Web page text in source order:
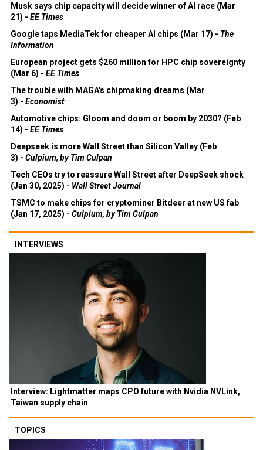
Musk says chip capacity will decide winner of AI race (Mar
21) - EE Times
Google taps MediaTek for cheaper AI chips (Mar 17) - The
Information
European project gets $260 million for HPC chip sovereignty
(Mar 6) - EE Times
The trouble with MAGA's chipmaking dreams (Mar
3) - Economist
Automotive chips: Gloom and doom or boom by 2030? (Feb
14) - EE Times
Deepseek is more Wall Street than Silicon Valley (Feb
3) - Culpium, by Tim Culpan
Tech CEOs try to reassure Wall Street after DeepSeek shock
(Jan 30, 2025) - Wall Street Journal
TSMC to make chips for cryptominer Bitdeer at new US fab
(Jan 17, 2025) - Culpium, by Tim Culpan
INTERVIEWS
Interview: Lightmatter maps CPO future with Nvidia NVLink,
Taiwan supply chain
TOPICS